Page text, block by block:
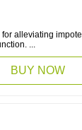
alleviating
...
BUY NOW